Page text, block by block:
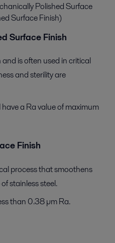
Polished Surface
Surface Finish)
Surface Finish
is often used in critical
and sterility are
a Ra value of maximum
Finish
process that smoothens
stainless steel.
than 0.38 µm Ra.